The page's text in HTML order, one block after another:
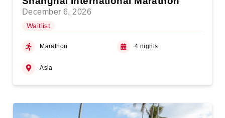
December 6, 2026
Waitlist
Marathon 4 nights
Asia